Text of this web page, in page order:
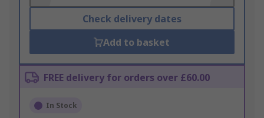
Check delivery dates
Add to basket
FREE delivery for orders over £60.00
In Stock